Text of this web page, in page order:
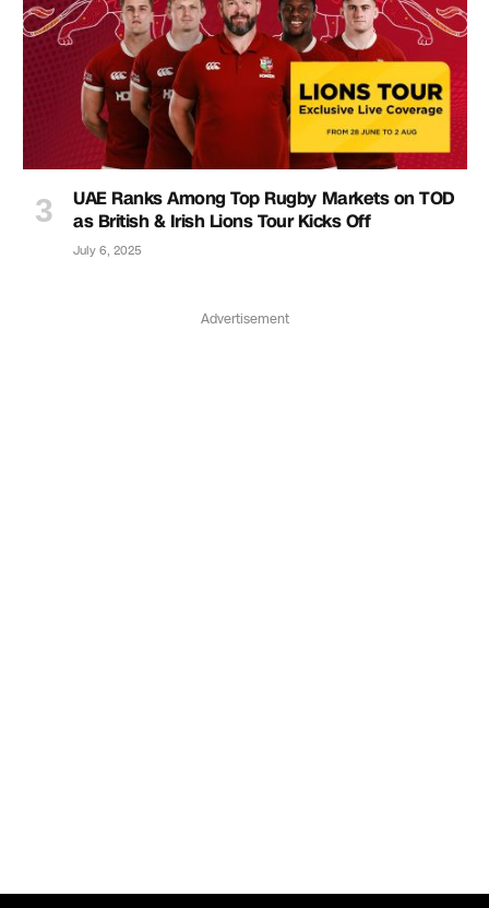
UAE Ranks Among Top Rugby Markets on TOD
as British & Irish Lions Tour Kicks Off
July 6, 2025
Advertisement